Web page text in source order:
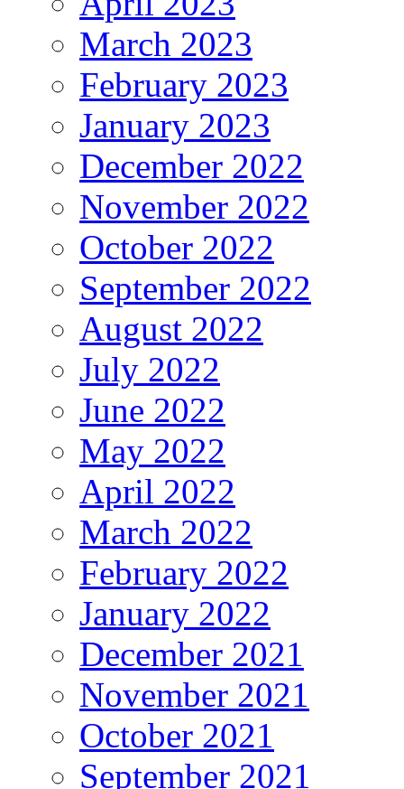
March 2023
February 2023
January 2023
December 2022
November 2022
October 2022
September 2022
August 2022
July 2022
June 2022
May 2022
April 2022
March 2022
February 2022
January 2022
December 2021
November 2021
October 2021
September 2021